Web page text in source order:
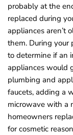
probably at the
replaced during
appliances aren’t
them. During your
to determine if an
appliances would
plumbing and
faucets, adding a
microwave with a
homeowners
for cosmetic